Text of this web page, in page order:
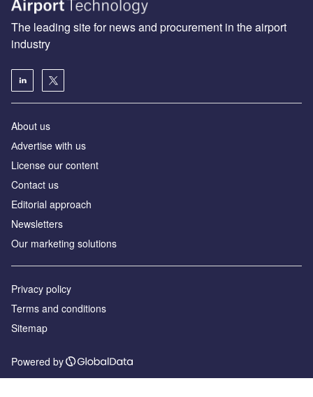
The leading site for news and procurement in the airport
industry
About us
Аdvertise with us
License our content
Contact us
Editorial approach
Newsletters
Our marketing solutions
Privacy policy
Terms and conditions
Sitemap
Powered by